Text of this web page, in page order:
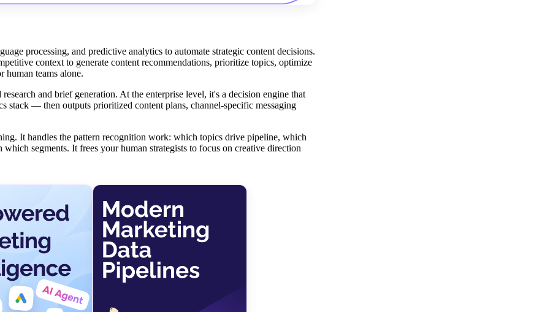
processing, and predictive analytics to automate strategic content decisions.
context to generate content recommendations, prioritize topics, optimize
teams alone.
and brief generation. At the enterprise level, it's a decision engine that
stack — then outputs prioritized content plans, channel-specific messaging
It handles the pattern recognition work: which topics drive pipeline, which
segments. It frees your human strategists to focus on creative direction